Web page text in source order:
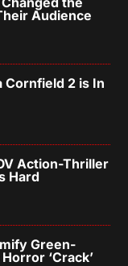
Audience
Cornfield 2 is In
Action-Thriller
Hard
Green-
‘Crack’